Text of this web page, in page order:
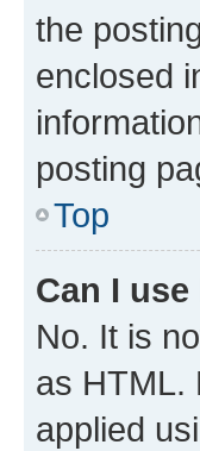
the
enclosed
posting
Top
Can I use
No. It is
as HTML.
applied